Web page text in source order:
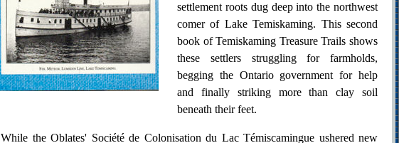
settlement roots dug deep into the northwest
comer of Lake Temiskaming. This second
book of Temiskaming Treasure Trails shows
these settlers struggling for farmholds,
begging the Ontario government for help
and finally striking more than clay soil
beneath their feet.
While the Oblates' Société de Colonisation du Lac Témiscamingue ushered new